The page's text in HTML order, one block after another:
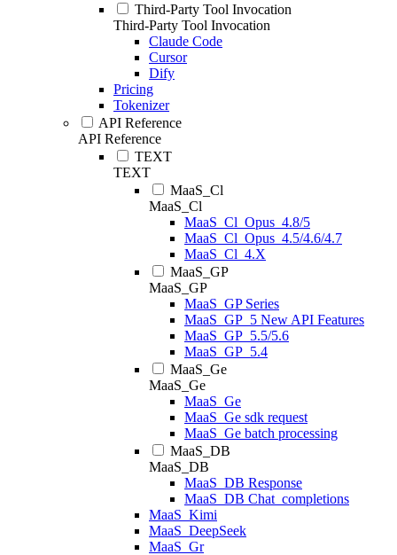
Third-Party Tool Invocation
Third-Party Tool Invocation
Claude Code
Cursor
Dify
Pricing
Tokenizer
API Reference
API Reference
TEXT
TEXT
MaaS_Cl
MaaS_Cl
MaaS_Cl_Opus_4.8/5
MaaS_Cl_Opus_4.5/4.6/4.7
MaaS_Cl_4.X
MaaS_GP
MaaS_GP
MaaS_GP Series
MaaS_GP_5 New API Features
MaaS_GP_5.5/5.6
MaaS_GP_5.4
MaaS_Ge
MaaS_Ge
MaaS_Ge
MaaS_Ge sdk request
MaaS_Ge batch processing
MaaS_DB
MaaS_DB
MaaS_DB Response
MaaS_DB Chat_completions
MaaS_Kimi
MaaS_DeepSeek
MaaS_Gr